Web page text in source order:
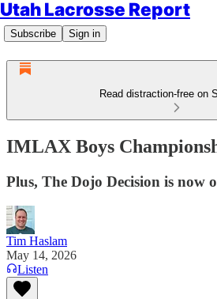
Utah Lacrosse Report
Subscribe Sign in
Read distraction-free on
IMLAX Boys
Plus, The Dojo Decision is now
Tim Haslam
May 14, 2026
Listen